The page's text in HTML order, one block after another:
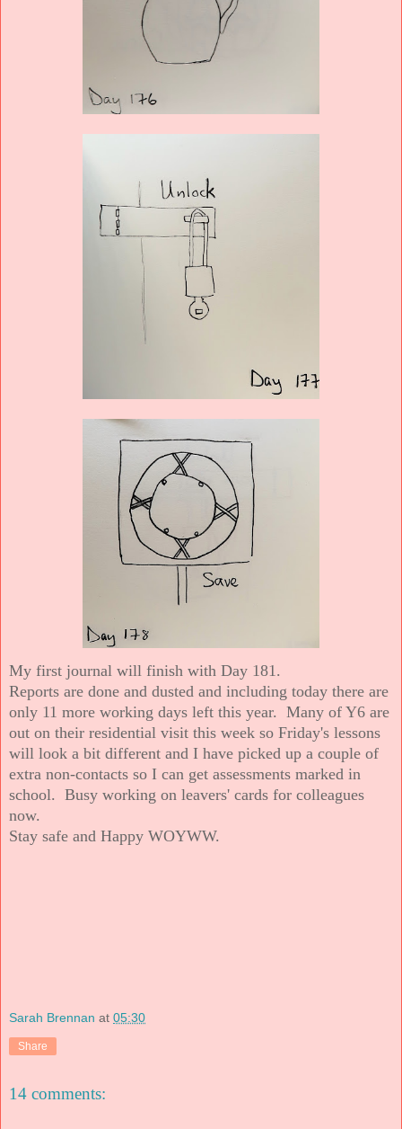
My first journal will finish with Day 181.
Reports are done and dusted and including today there are
only 11 more working days left this year. Many of Y6 are
out on their residential visit this week so Friday's lessons
will look a bit different and I have picked up a couple of
extra non-contacts so I can get assessments marked in
school. Busy working on leavers' cards for colleagues
now.
Stay safe and Happy WOYWW.
Sarah Brennan at 05:30
Share
14 comments: